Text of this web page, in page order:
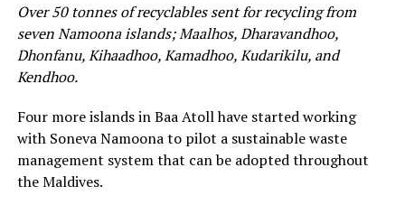
Over 50 tonnes of recyclables sent for recycling from
seven Namoona islands; Maalhos, Dharavandhoo,
Dhonfanu, Kihaadhoo, Kamadhoo, Kudarikilu, and
Kendhoo.
Four more islands in Baa Atoll have started working
with Soneva Namoona to pilot a sustainable waste
management system that can be adopted throughout
the Maldives.